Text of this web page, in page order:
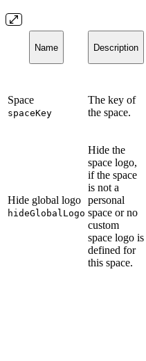
Name Description
Space
spaceKey
The key of
the space.
Hide global logo
hideGlobalLogo
Hide the
space logo,
if the space
is not a
personal
space or no
custom
space logo is
defined for
this space.